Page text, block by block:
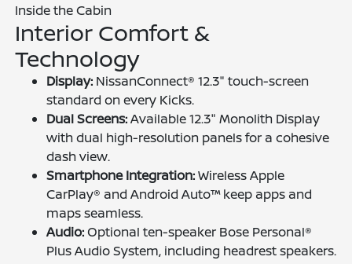
Inside the Cabin
Interior Comfort &
Technology
Display: NissanConnect® 12.3" touch-screen
standard on every Kicks.
Dual Screens:Available 12.3" Monolith Display
with dual high-resolution panels for a cohesive
dash view.
Smartphone Integration:Wireless Apple
CarPlay® and Android Auto™ keep apps and
maps seamless.
Audio:Optional ten-speaker Bose Personal®
Plus Audio System, including headrest speakers.